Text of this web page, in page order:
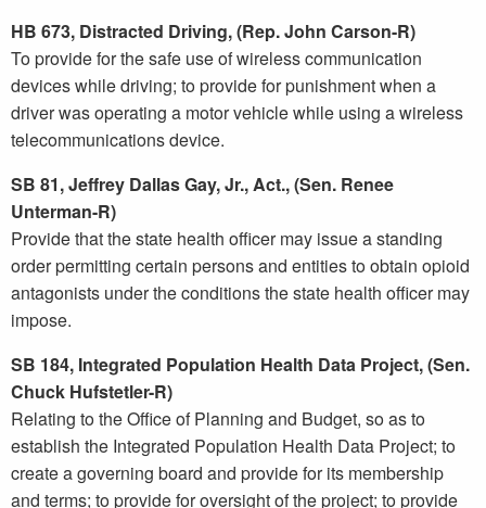
HB 673, Distracted Driving, (Rep. John Carson-R)
To provide for the safe use of wireless communication
devices while driving; to provide for punishment when a
driver was operating a motor vehicle while using a wireless
telecommunications device.
SB 81, Jeffrey Dallas Gay, Jr., Act., (Sen. Renee
Unterman-R)
Provide that the state health officer may issue a standing
order permitting certain persons and entities to obtain opioid
antagonists under the conditions the state health officer may
impose.
SB 184, Integrated Population Health Data Project, (Sen.
Chuck Hufstetler-R)
Relating to the Office of Planning and Budget, so as to
establish the Integrated Population Health Data Project; to
create a governing board and provide for its membership
and terms; to provide for oversight of the project; to provide